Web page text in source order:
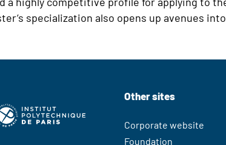
specialization also opens up avenues
Other sites
Corporate website
Foundation